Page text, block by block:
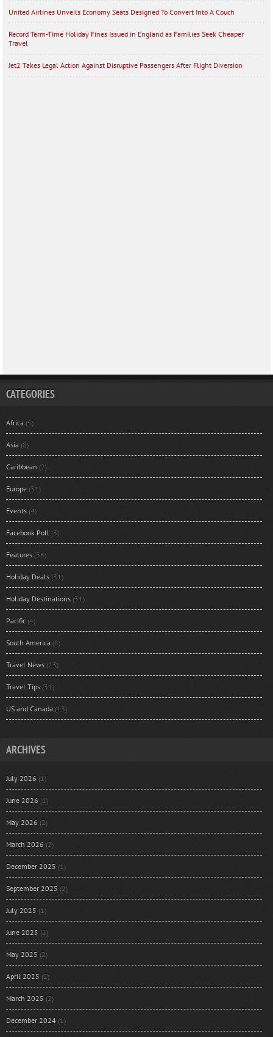
United Airlines Unveils Economy Seats Designed To Convert Into A Couch
Record Term-Time Holiday Fines Issued in England as Families Seek Cheaper
Travel
Jet2 Takes Legal Action Against Disruptive Passengers After Flight Diversion
CATEGORIES
Africa (5)
Asia (8)
Caribbean (2)
Europe (31)
Events (4)
Facebook Poll (3)
Features (36)
Holiday Deals (31)
Holiday Destinations (31)
Pacific (4)
South America (8)
Travel News (23)
Travel Tips (31)
US and Canada (13)
ARCHIVES
July 2026 (1)
June 2026 (1)
May 2026 (2)
March 2026 (2)
December 2025 (1)
September 2025 (2)
July 2025 (1)
June 2025 (2)
May 2025 (2)
April 2025 (2)
March 2025 (2)
December 2024 (1)